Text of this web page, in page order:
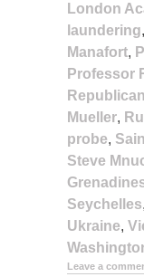
London
laundering,
Manafort,
Professor
Mueller,
probe,
Steve
Seychelles,
Ukraine,
Leave a